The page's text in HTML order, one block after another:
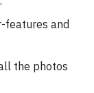
features and
the photos